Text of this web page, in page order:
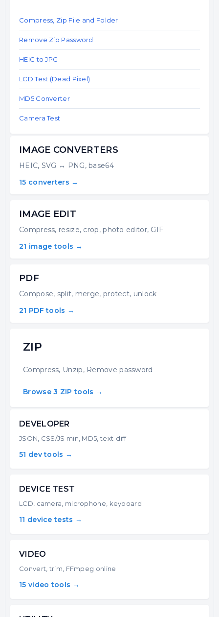
Compress, Zip File and Folder
Remove Zip Password
HEIC to JPG
LCD Test (Dead Pixel)
MD5 Converter
Camera Test
ZIP
Compress, Unzip, Remove password
Browse 3 ZIP tools →
IMAGE CONVERTERS
HEIC, SVG ↔ PNG, base64
15 converters →
IMAGE EDIT
Compress, resize, crop, photo editor, GIF
21 image tools →
PDF
Compose, split, merge, protect, unlock
21 PDF tools →
DEVELOPER
JSON, CSS/JS min, MD5, text-diff
51 dev tools →
DEVICE TEST
LCD, camera, microphone, keyboard
11 device tests →
VIDEO
Convert, trim, FFmpeg online
15 video tools →